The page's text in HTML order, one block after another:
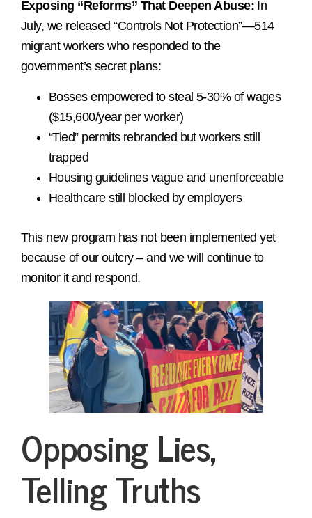
Exposing “Reforms” That Deepen Abuse: In
July, we released “Controls Not Protection”—514
migrant workers who responded to the
government’s secret plans:
Bosses empowered to steal 5-30% of wages
($15,600/year per worker)
“Tied” permits rebranded but workers still
trapped
Housing guidelines vague and unenforceable
Healthcare still blocked by employers
This new program has not been implemented yet
because of our outcry – and we will continue to
monitor it and respond.
Opposing Lies,
Telling Truths